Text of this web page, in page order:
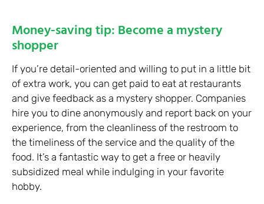
Money-saving tip: Become a mystery
shopper
If you’re detail-oriented and willing to put in a little bit
of extra work, you can get paid to eat at restaurants
and give feedback as a mystery shopper. Companies
hire you to dine anonymously and report back on your
experience, from the cleanliness of the restroom to
the timeliness of the service and the quality of the
food. It’s a fantastic way to get a free or heavily
subsidized meal while indulging in your favorite
hobby.